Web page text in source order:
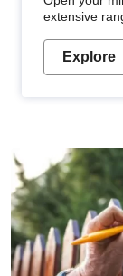
extensive
Explore